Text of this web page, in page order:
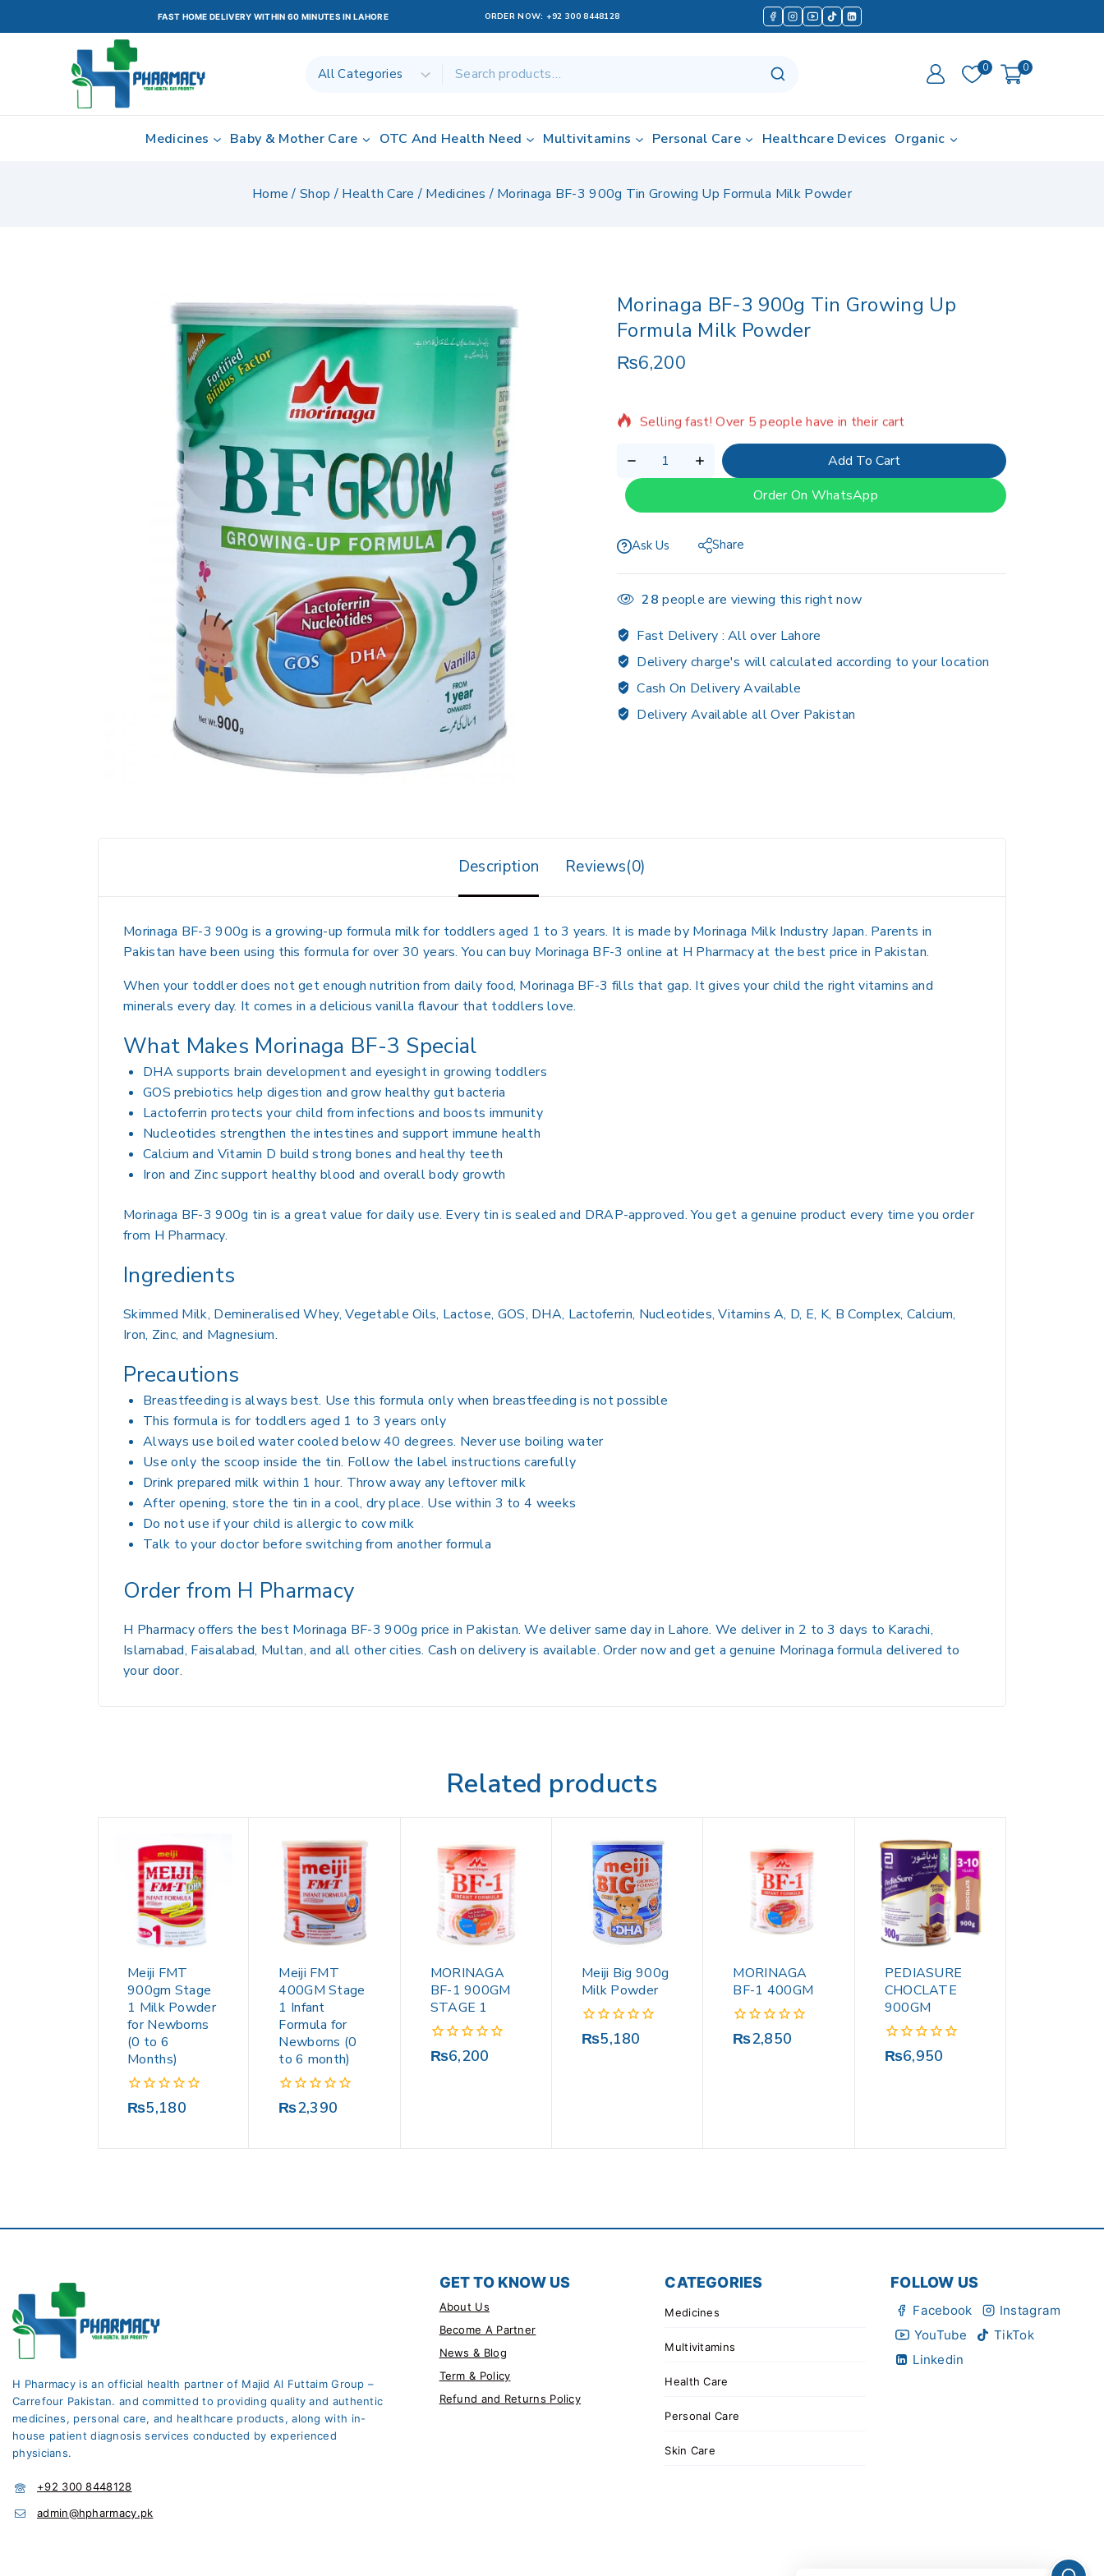
FAST HOME DELIVERY WITHIN 60 MINUTES IN LAHORE ORDER NOW: +92 300 8448128
0 0
Medicines Baby & Mother Care OTC And Health Need Multivitamins Personal Care Healthcare Devices Organic
Home / Shop / Health Care / Medicines / Morinaga BF-3 900g Tin Growing Up Formula Milk Powder
Morinaga BF-3 900g Tin Growing Up
Formula Milk Powder
₨6,200
6 products sold in last 16 hours
Add To Cart
Order On WhatsApp
Ask Us Share
28 people are viewing this right now
Fast Delivery :All over Lahore
Delivery charge's will calculated according to your location
Cash On Delivery Available
Delivery Available all Over Pakistan
Description Reviews(0)
Morinaga BF-3 900g is a growing-up formula milk for toddlers aged 1 to 3 years. It is made by Morinaga Milk Industry Japan. Parents in
Pakistan have been using this formula for over 30 years. You can buy Morinaga BF-3 online at H Pharmacy at the best price in Pakistan.
When your toddler does not get enough nutrition from daily food, Morinaga BF-3 fills that gap. It gives your child the right vitamins and
minerals every day. It comes in a delicious vanilla flavour that toddlers love.
What Makes Morinaga BF-3 Special
DHA supports brain development and eyesight in growing toddlers
GOS prebiotics help digestion and grow healthy gut bacteria
Lactoferrin protects your child from infections and boosts immunity
Nucleotides strengthen the intestines and support immune health
Calcium and Vitamin D build strong bones and healthy teeth
Iron and Zinc support healthy blood and overall body growth
Morinaga BF-3 900g tin is a great value for daily use. Every tin is sealed and DRAP-approved. You get a genuine product every time you order
from H Pharmacy.
Ingredients
Skimmed Milk, Demineralised Whey, Vegetable Oils, Lactose, GOS, DHA, Lactoferrin, Nucleotides, Vitamins A, D, E, K, B Complex, Calcium,
Iron, Zinc, and Magnesium.
Precautions
Breastfeeding is always best. Use this formula only when breastfeeding is not possible
This formula is for toddlers aged 1 to 3 years only
Always use boiled water cooled below 40 degrees. Never use boiling water
Use only the scoop inside the tin. Follow the label instructions carefully
Drink prepared milk within 1 hour. Throw away any leftover milk
After opening, store the tin in a cool, dry place. Use within 3 to 4 weeks
Do not use if your child is allergic to cow milk
Talk to your doctor before switching from another formula
Order from H Pharmacy
H Pharmacy offers the best Morinaga BF-3 900g price in Pakistan. We deliver same day in Lahore. We deliver in 2 to 3 days to Karachi,
Islamabad, Faisalabad, Multan, and all other cities. Cash on delivery is available. Order now and get a genuine Morinaga formula delivered to
your door.
Related products
Meiji FMT
900gm Stage
1 Milk Powder
for Newborns
(0 to 6
Months)
0
₨5,180
Meiji FMT
400GM Stage
1 Infant
Formula for
Newborns (0
to 6 month)
0
₨2,390
MORINAGA
BF-1 900GM
STAGE 1
0
₨6,200
Meiji Big 900g
Milk Powder
0
₨5,180
MORINAGA
BF-1 400GM
0
₨2,850
PEDIASURE
CHOCLATE
900GM
0
₨6,950
H Pharmacy is an official health partner of Majid Al Futtaim Group –
Carrefour Pakistan. and committed to providing quality and authentic
medicines, personal care, and healthcare products, along with in-
house patient diagnosis services conducted by experienced
physicians.
+92 300 8448128
admin@hpharmacy.pk
GET TO KNOW US
About Us
Become A Partner
News & Blog
Term & Policy
Refund and Returns Policy
CATEGORIES
Medicines
Multivitamins
Health Care
Personal Care
Skin Care
FOLLOW US
Facebook
Instagram
YouTube
TikTok
Linkedin